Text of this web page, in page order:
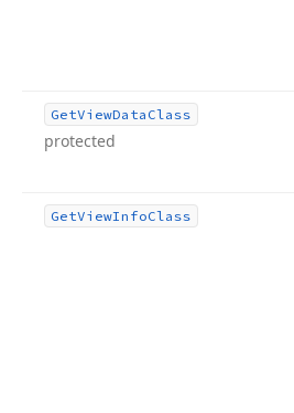
GetViewData Class
protected
GetViewInfoClass